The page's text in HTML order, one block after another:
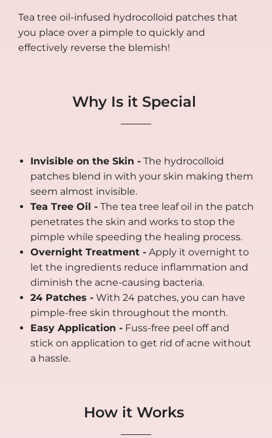
Tea tree oil-infused hydrocolloid patches that
you place over a pimple to quickly and
effectively reverse the blemish!
Why Is it Special
Invisible on the Skin - The hydrocolloid
patches blend in with your skin making them
seem almost invisible.
Tea Tree Oil - The tea tree leaf oil in the patch
penetrates the skin and works to stop the
pimple while speeding the healing process.
Overnight Treatment - Apply it overnight to
let the ingredients reduce inflammation and
diminish the acne-causing bacteria.
24 Patches - With 24 patches, you can have
pimple-free skin throughout the month.
Easy Application - Fuss-free peel off and
stick on application to get rid of acne without
a hassle.
How it Works